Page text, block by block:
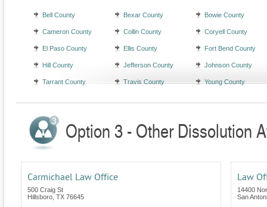
Bell County Bexar County Bowie County
Cameron County Collin County Coryell County
El Paso County Ellis County Fort Bend County
Hill County Jefferson County Johnson County
Tarrant County Travis County Young County
Option 3 - Other Dissolution
Carmichael Law Office
500 Craig St
Hillsboro TX 76645
Law
14400
San